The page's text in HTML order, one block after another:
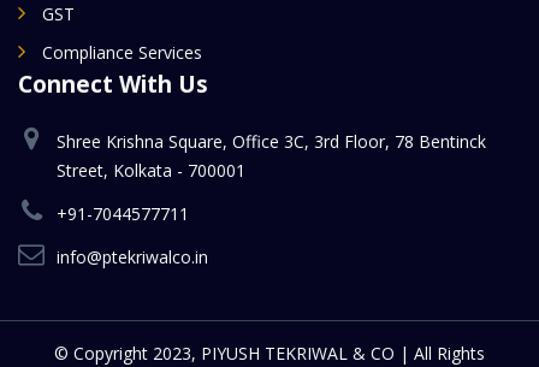
GST
Compliance Services
Connect With Us
Shree Krishna Square, Office 3C, 3rd Floor, 78 Bentinck
Street, Kolkata - 700001
+91-7044577711
info@ptekriwalco.in
© Copyright 2023, PIYUSH TEKRIWAL & CO | All Rights